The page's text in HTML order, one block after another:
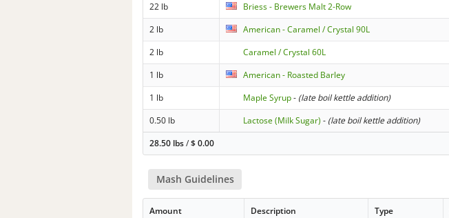
22 lb Briess - Brewers Malt 2-Row
2 lb
American - Caramel / Crystal 90L
2 lb
Caramel / Crystal 60L
1 lb
American - Roasted Barley
1 lb
Maple Syrup- (late boil kettle addition)
0.50 lb
Lactose (Milk Sugar) - (late boil kettle addition)
28.50 lbs/$0.00
Mash Guidelines
Amount Description Type